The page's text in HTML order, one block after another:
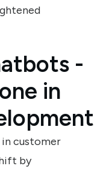
-
in
customer
by